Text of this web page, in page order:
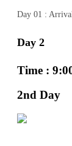
Day 01 :
Day 2
Time :
2nd Day